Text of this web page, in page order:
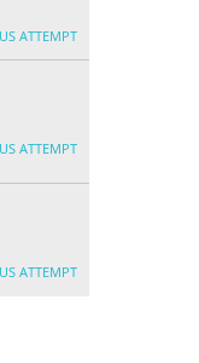
ATTEMPT
ATTEMPT
ATTEMPT